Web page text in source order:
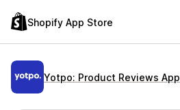
Shopify App Store
Yotpo: Product Reviews App